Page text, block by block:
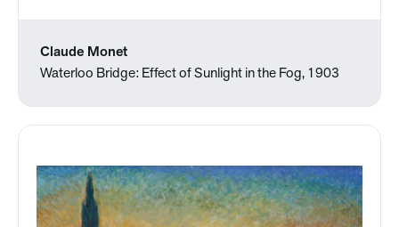
Claude Monet
Waterloo Bridge: Effect of Sunlight in the Fog, 1903